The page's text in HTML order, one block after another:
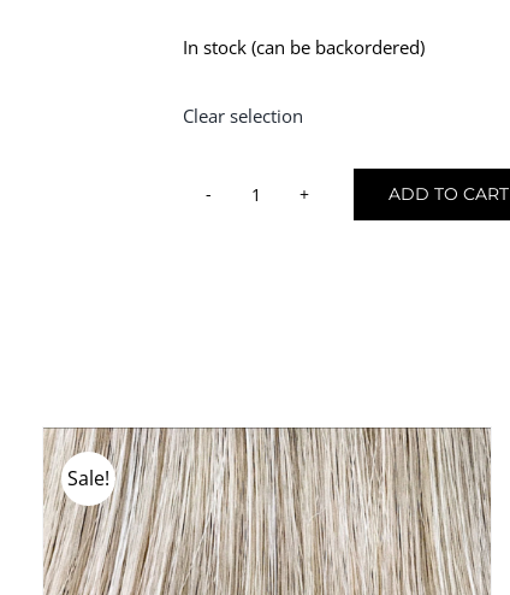
In stock (can be backordered)
Clear selection
Hair
ADD TO CART
Sale!